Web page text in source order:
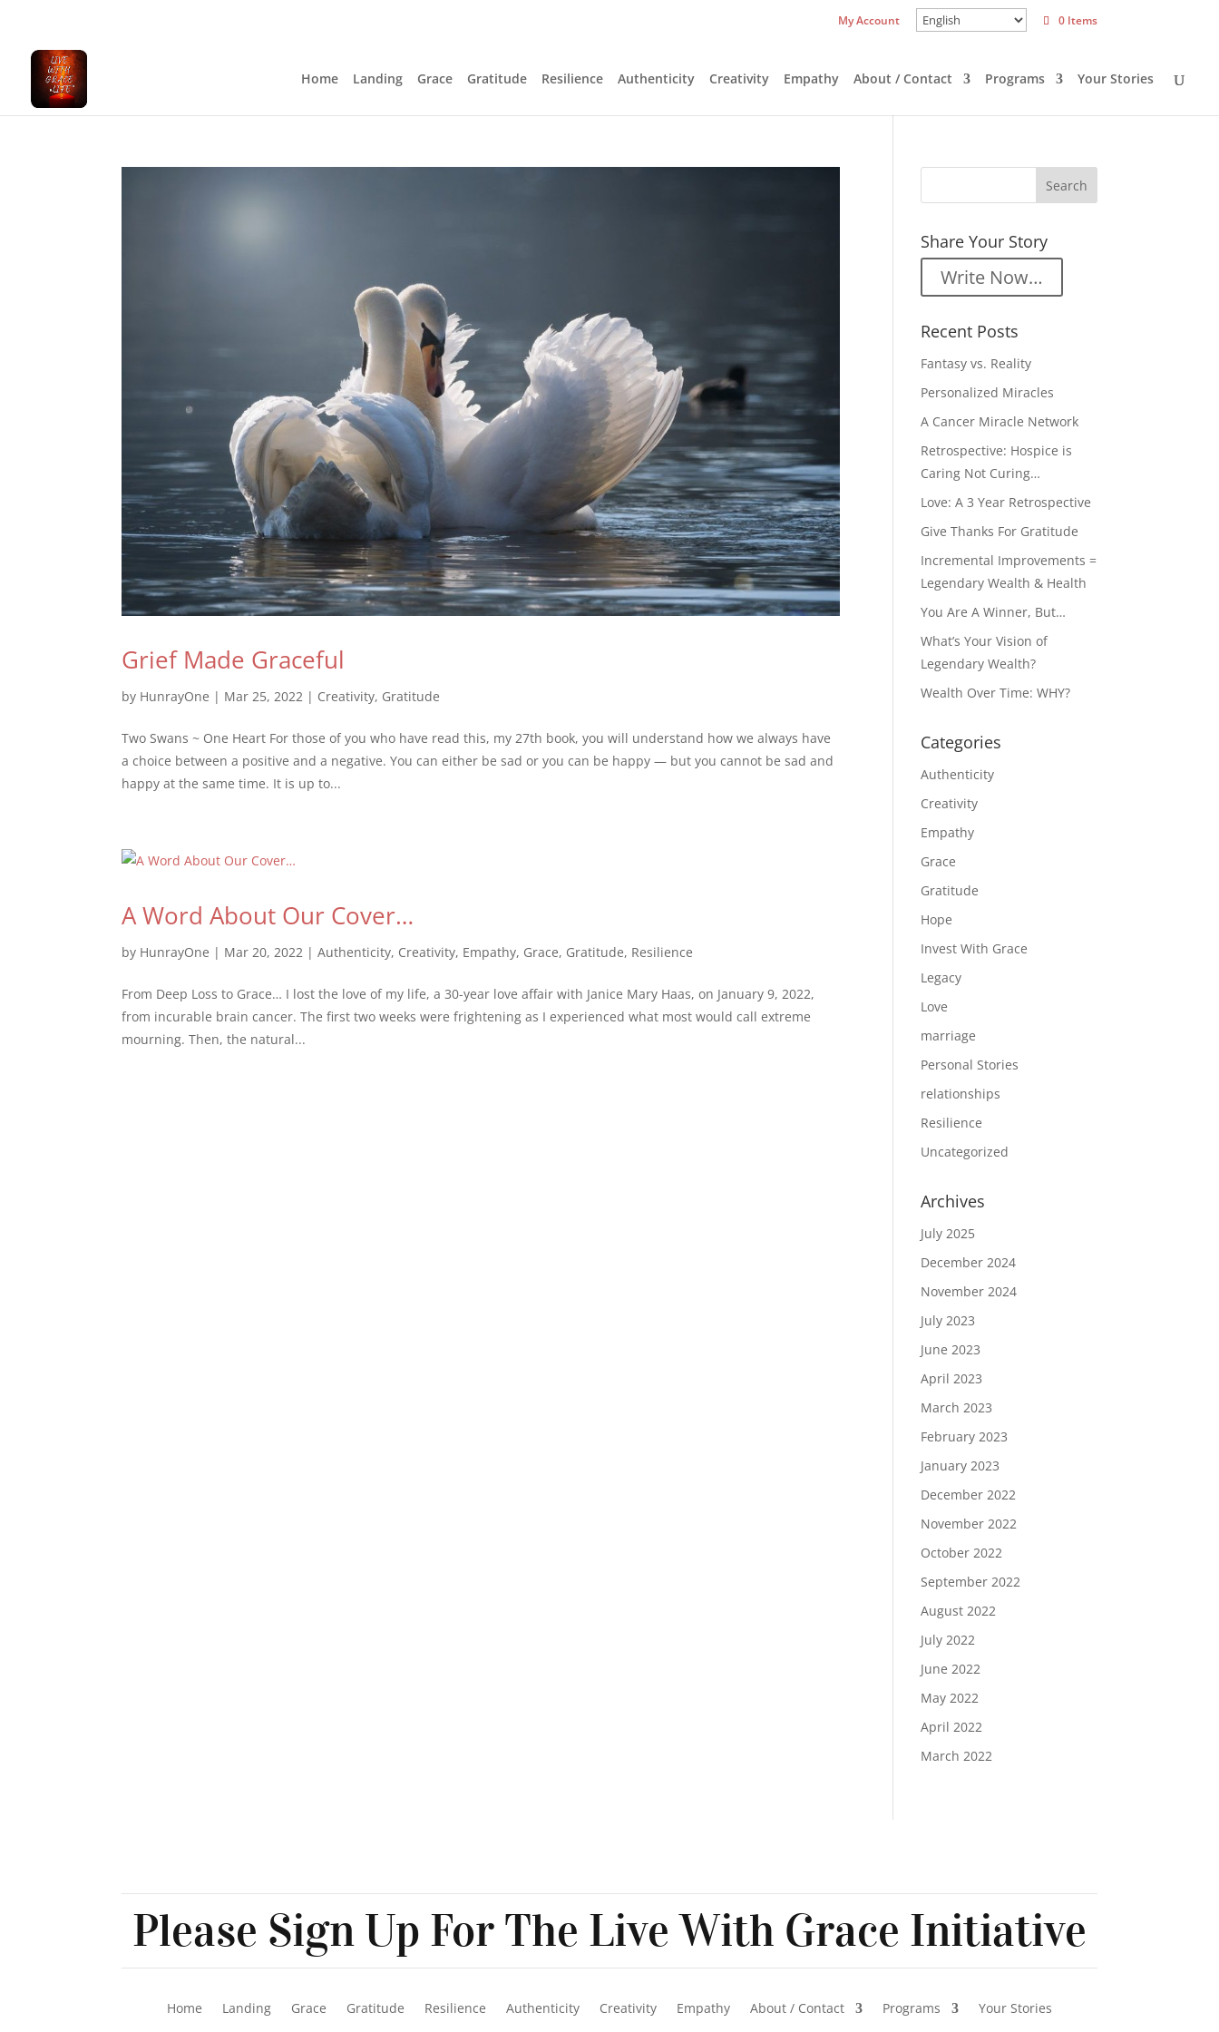
My Account 0 Items
Home Landing Grace Gratitude Resilience Authenticity Creativity Empathy About / Contact Programs Your Stories
Grief Made Graceful
by HunrayOne | Mar 25, 2022 | Creativity, Gratitude
Two Swans ~ One Heart For those of you who have read this, my 27th book, you will understand how we always have
a choice between a positive and a negative. You can either be sad or you can be happy — but you cannot be sad and
happy at the same time. It is up to...
A Word About Our Cover…
by HunrayOne | Mar 20, 2022 |Authenticity, Creativity, Empathy, Grace, Gratitude, Resilience
From Deep Loss to Grace… I lost the love of my life, a 30-year love affair with Janice Mary Haas, on January 9, 2022,
from incurable brain cancer. The first two weeks were frightening as I experienced what most would call extreme
mourning. Then, the natural...
Share Your Story
Write Now…
Recent Posts
Fantasy vs. Reality
Personalized Miracles
A Cancer Miracle Network
Retrospective: Hospice is
Caring Not Curing…
Love: A 3 Year Retrospective
Give Thanks For Gratitude
Incremental Improvements =
Legendary Wealth & Health
You Are A Winner, But…
What’s Your Vision of
Legendary Wealth?
Wealth Over Time: WHY?
Categories
Authenticity
Creativity
Empathy
Grace
Gratitude
Hope
Invest With Grace
Legacy
Love
marriage
Personal Stories
relationships
Resilience
Uncategorized
Archives
July 2025
December 2024
November 2024
July 2023
June 2023
April 2023
March 2023
February 2023
January 2023
December 2022
November 2022
October 2022
September 2022
August 2022
July 2022
June 2022
May 2022
April 2022
March 2022
Please Sign Up For The Live With Grace Initiative
Home Landing Grace Gratitude Resilience Authenticity Creativity Empathy About / Contact Programs Your Stories